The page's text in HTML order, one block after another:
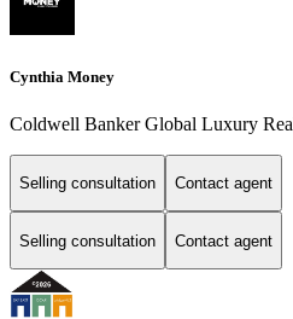
Cynthia Money
Coldwell Banker Global Luxury
Selling consultation Contact agent
Selling consultation Contact agent